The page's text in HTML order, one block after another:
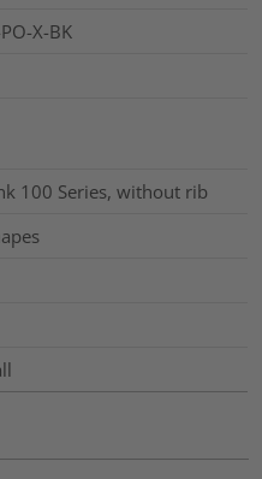
X-BK
100 Series, without rib